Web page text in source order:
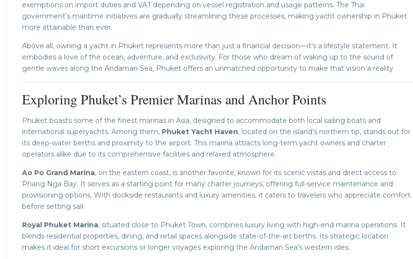
exemptions on import duties and VAT depending on vessel registration and usage patterns. The Thai
government’s maritime initiatives are gradually streamlining these processes, making yacht ownership in Phuket
more attainable than ever.
Above all, owning a yacht in Phuket represents more than just a financial decision—it’s a lifestyle statement. It
embodies a love of the ocean, adventure, and exclusivity. For those who dream of waking up to the sound of
gentle waves along the Andaman Sea, Phuket offers an unmatched opportunity to make that vision a reality.
Exploring Phuket’s Premier Marinas and Anchor Points
Phuket boasts some of the finest marinas in Asia, designed to accommodate both local sailing boats and
international superyachts. Among them, Phuket Yacht Haven, located on the island’s northern tip, stands out for
its deep-water berths and proximity to the airport. This marina attracts long-term yacht owners and charter
operators alike due to its comprehensive facilities and relaxed atmosphere.
Ao Po Grand Marina, on the eastern coast, is another favorite, known for its scenic vistas and direct access to
Phang Nga Bay. It serves as a starting point for many charter journeys, offering full-service maintenance and
provisioning options. With dockside restaurants and luxury amenities, it caters to travelers who appreciate comfort
before setting sail.
Royal Phuket Marina, situated close to Phuket Town, combines luxury living with high-end marina operations. It
blends residential properties, dining, and retail spaces alongside state-of-the-art berths. Its strategic location
makes it ideal for short excursions or longer voyages exploring the Andaman Sea’s western isles.